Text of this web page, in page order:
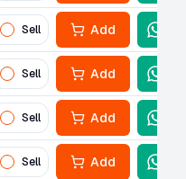
Sell Add
Sell Add
Sell Add
Sell Add